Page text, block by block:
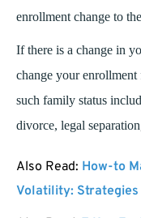
enrollment change to
If there is a change in
change your
such family status
divorce, legal
Also Read: How-to
Volatility: